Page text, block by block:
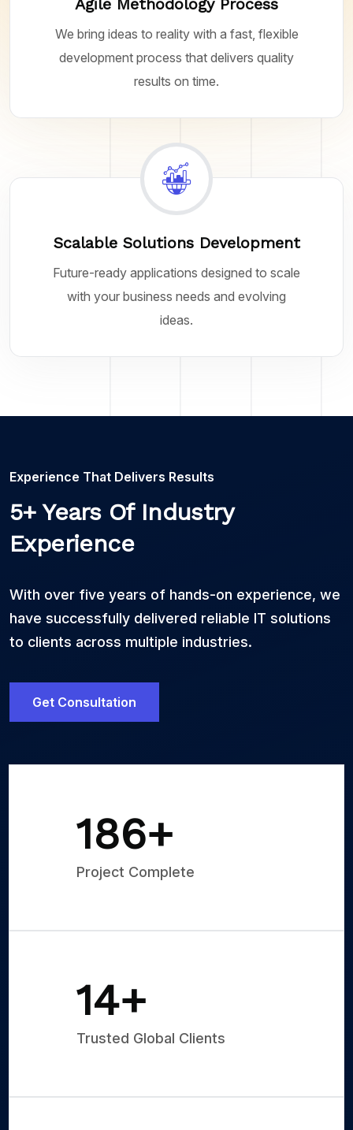
Agile Methodology Process
We bring ideas to reality with a fast, flexible
development process that delivers quality
results on time.
Scalable Solutions Development
Future-ready applications designed to scale
with your business needs and evolving
ideas.
Experience That Delivers Results
5+ Years Of Industry
Experience
With over five years of hands-on experience, we
have successfully delivered reliable IT solutions
to clients across multiple industries.
Get Consultation
250+
Project Complete
20+
Trusted Global Clients